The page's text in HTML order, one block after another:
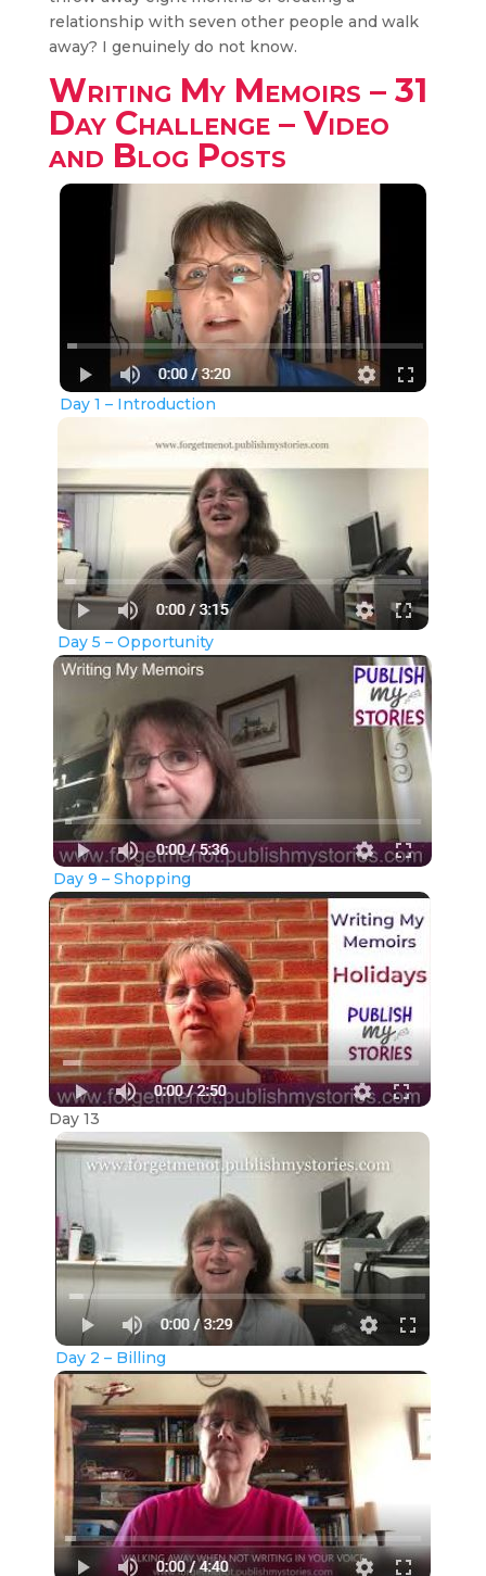
relationship with seven other people and walk
away? I genuinely do not know.
Writing My Memoirs – 31
Day Challenge – Video
and Blog Posts
Day 1 – Introduction
Day 5 – Opportunity
Day 9 – Shopping
Day 13
Day 2 – Billing